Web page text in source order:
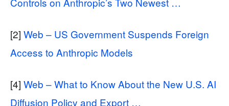
[2] Web – US Government Suspends Foreign
Access to Anthropic Models
[4] Web – What to Know About the New U.S. AI
Diffusion Policy and Export …